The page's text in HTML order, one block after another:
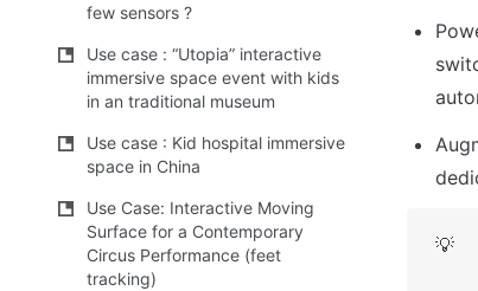
few sensors ?
Use case : “Utopia” interactive
immersive space event with kids
in an traditional museum
Use case : Kid hospital immersive
space in China
Use Case: Interactive Moving
Surface for a Contemporary
Circus Performance (feet
tracking)
💡